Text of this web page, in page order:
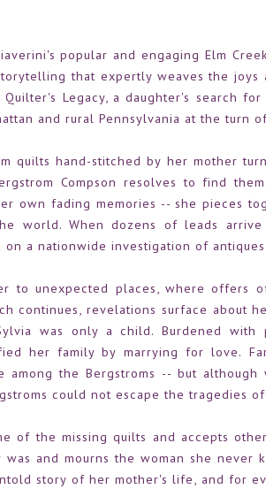
popular and engaging Elm
that expertly weaves the
Legacy, a daughter's search
and rural Pennsylvania at the turn
quilts hand-stitched by her mother
Compson resolves to find
own fading memories -- she pieces
world. When dozens of leads
on a nationwide investigation of
to unexpected places, where offers
continues, revelations surface about
was only a child. Burdened with
her family by marrying for love.
the Bergstroms -- but although
could not escape the tragedies
of the missing quilts and accepts
and mourns the woman she never
story of her mother's life, and for